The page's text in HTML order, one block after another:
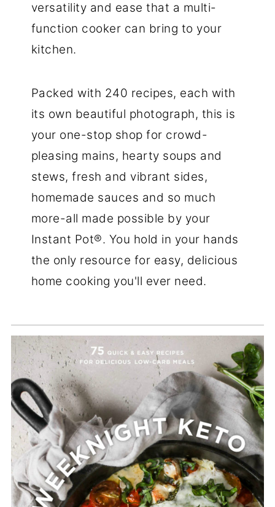
versatility and ease that a multi-
function cooker can bring to your
kitchen.
Packed with 240 recipes, each with
its own beautiful photograph, this is
your one-stop shop for crowd-
pleasing mains, hearty soups and
stews, fresh and vibrant sides,
homemade sauces and so much
more-all made possible by your
Instant Pot®. You hold in your hands
the only resource for easy, delicious
home cooking you'll ever need.